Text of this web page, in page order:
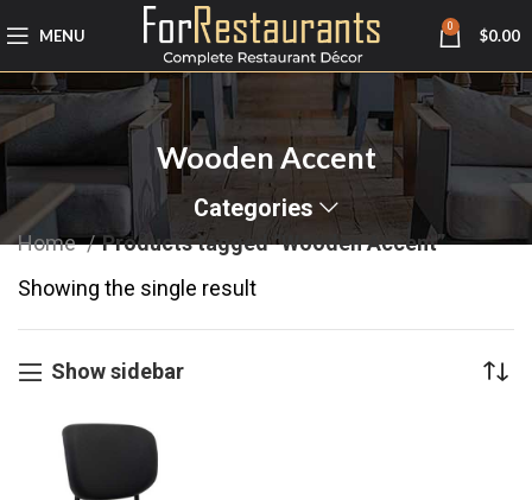
MENU 0 $0.00
Wooden Accent
Categories
Home
Products tagged “Wooden Accent”
Showing the single result
Show sidebar